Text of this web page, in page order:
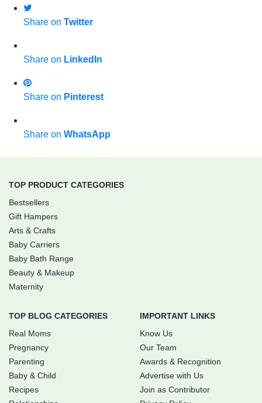
Share on Twitter
Share on LinkedIn
Share on Pinterest
Share on WhatsApp
TOP PRODUCT CATEGORIES
Bestsellers
Gift Hampers
Arts & Crafts
Baby Carriers
Baby Bath Range
Beauty & Makeup
Maternity
TOP BLOG CATEGORIES
Real Moms
Pregnancy
Parenting
Baby & Child
Recipes
IMPORTANT LINKS
Know Us
Our Team
Awards & Recognition
Advertise with Us
Join as Contributor